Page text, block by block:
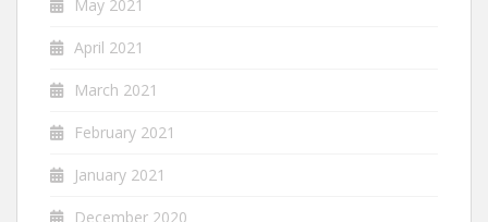
May 2021
April 2021
March 2021
February 2021
January 2021
December 2020